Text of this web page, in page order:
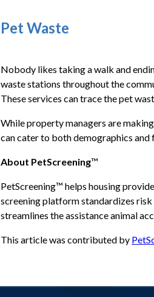
Pet Waste
Nobody likes taking a walk and
waste stations throughout the
These services can trace the pet
While property managers are
can cater to both demographics
About PetScreening™
PetScreening™ helps housing
screening platform standardizes
streamlines the assistance animal
This article was contributed by